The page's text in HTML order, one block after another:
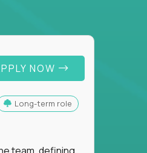
NOW
Long-term role